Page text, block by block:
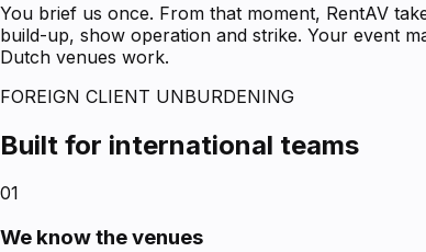
You brief us once. From that moment, RentAV
build-up, show operation and strike. Your event
Dutch venues work.
FOREIGN CLIENT UNBURDENING
Built for international teams
01
We know the venues